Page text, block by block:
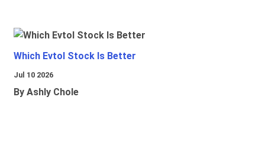
Which Evtol Stock Is Better
Jul 10 2026
By Ashly Chole